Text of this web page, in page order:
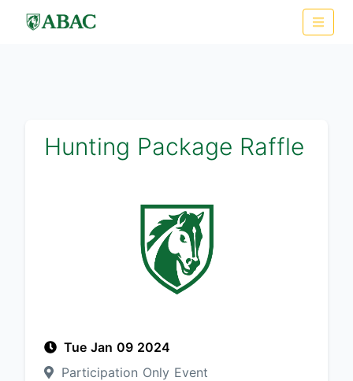
Hunting Package Raffle
Tue Jan 09 2024
Participation Only Event